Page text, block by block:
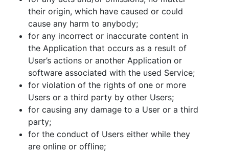
their origin, which have caused or could
cause any harm to anybody;
for any incorrect or inaccurate content in
the Application that occurs as a result of
User’s actions or another Application or
software associated with the used Service;
for violation of the rights of one or more
Users or a third party by other Users;
for causing any damage to a User or a third
party;
for the conduct of Users either while they
are online or offline;